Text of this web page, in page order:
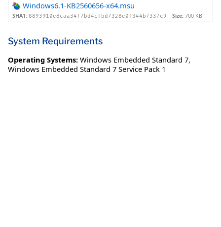
Windows6.1-KB2560656-x64.msu
SHA1: 8893910e8caa34f7bd4cfbd7328e0f344b7337c9 Size: 700 KB
System Requirements
Operating Systems: Windows Embedded Standard 7,
Windows Embedded Standard 7 Service Pack 1